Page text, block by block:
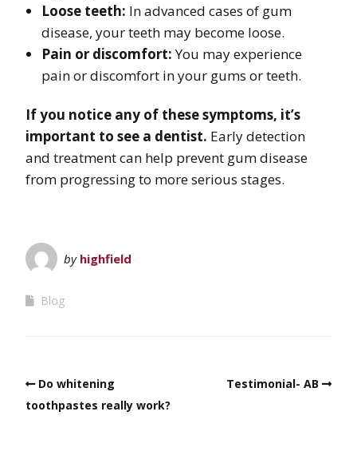
Loose teeth: In advanced cases of gum
disease, your teeth may become loose.
Pain or discomfort:You may experience
pain or discomfort in your gums or teeth.
If you notice any of these symptoms, it’s
important to see a dentist. Early detection
and treatment can help prevent gum disease
from progressing to more serious stages.
by highfield
Blog
Do whitening
toothpastes really work?
Testimonial- AB